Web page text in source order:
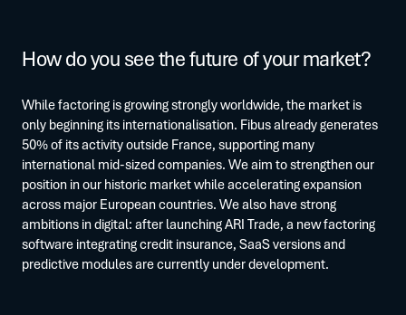
How do you see the future of your market?
While factoring is growing strongly worldwide, the market is
only beginning its internationalisation. Fibus already generates
50% of its activity outside France, supporting many
international mid-sized companies. We aim to strengthen our
position in our historic market while accelerating expansion
across major European countries. We also have strong
ambitions in digital: after launching ARI Trade, a new factoring
software integrating credit insurance, SaaS versions and
predictive modules are currently under development.